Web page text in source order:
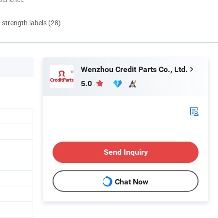
labels (28)
Wenzhou Credit Parts Co., Ltd.
5.0
Send Inquiry
Chat Now